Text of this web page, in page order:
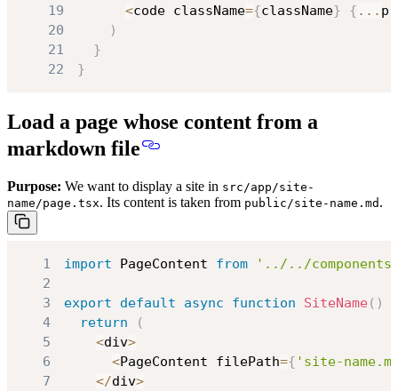
19
<code className={className} { ...
20
)
21
}
22
}
Load a page whose content from a
markdown file
Purpose: We want to display a site in src/app/site-
name/page.tsx. Its content is taken from public/site-name.md .
1 import PageContent from
'../../components/
2
3
export default async function SiteName( )
4
return
(
5
<div>
6
<PageContent filePath={ 'site-
7
</div>